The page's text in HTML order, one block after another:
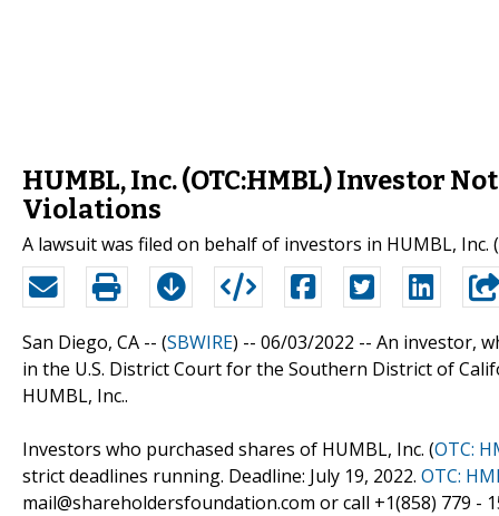
HUMBL, Inc. (OTC:HMBL) Investor
Violations
A lawsuit was filed on behalf of investors in HUMBL,
San Diego, CA -- (SBWIRE) -- 06/03/2022 -- An investor,
in the U.S. District Court for the Southern District of
HUMBL, Inc..
Investors who purchased shares of HUMBL, Inc. (OTC:
strict deadlines running. Deadline: July 19, 2022. OTC:
mail@shareholdersfoundation.com or call +1(858) 779 -